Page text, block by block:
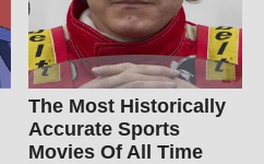
The Most Historically
Accurate Sports
Movies Of All Time